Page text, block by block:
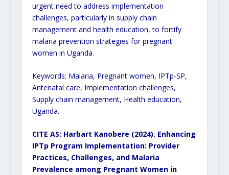
urgent need to address implementation
challenges, particularly in supply chain
management and health education, to fortify
malaria prevention strategies for pregnant
women in Uganda.
Keywords: Malaria, Pregnant women, IPTp-SP,
Antenatal care, Implementation challenges,
Supply chain management, Health education,
Uganda.
CITE AS: Harbart Kanobere (2024). Enhancing
IPTp Program Implementation: Provider
Practices, Challenges, and Malaria
Prevalence among Pregnant Women in